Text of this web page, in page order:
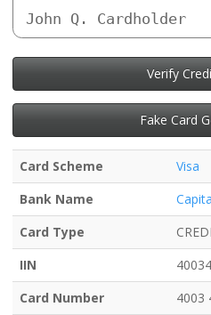
John Q. Cardholder
Verify
Fake Card
Card Scheme
Visa
Bank Name
Card Type
IIN
Card Number
4003